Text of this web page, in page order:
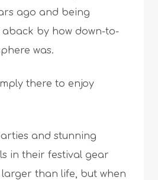
ago and being
by how down-to-
was.
there to enjoy
and stunning
in their festival gear
than life, but when